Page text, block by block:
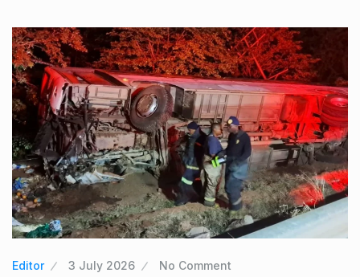
Editor 3 July 2026 No Comment